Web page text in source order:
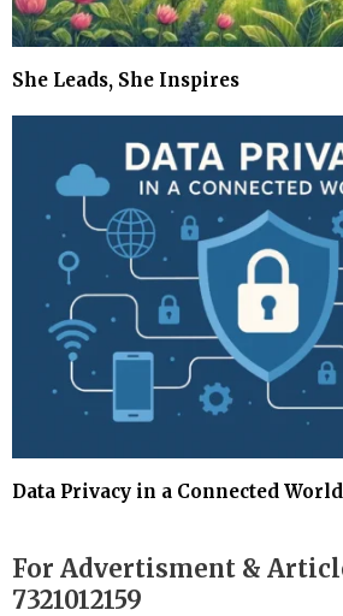
She Leads, She Inspires
Data Privacy in a Connected World
For Advertisment &
7321012159